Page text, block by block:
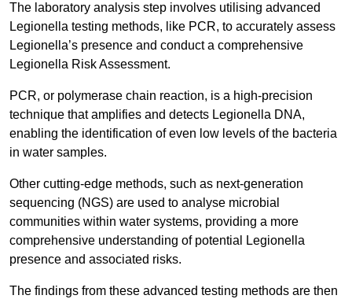
The laboratory analysis step involves utilising advanced
Legionella testing methods, like PCR, to accurately assess
Legionella’s presence and conduct a comprehensive
Legionella Risk Assessment.
PCR, or polymerase chain reaction, is a high-precision
technique that amplifies and detects Legionella DNA,
enabling the identification of even low levels of the bacteria
in water samples.
Other cutting-edge methods, such as next-generation
sequencing (NGS) are used to analyse microbial
communities within water systems, providing a more
comprehensive understanding of potential Legionella
presence and associated risks.
The findings from these advanced testing methods are then